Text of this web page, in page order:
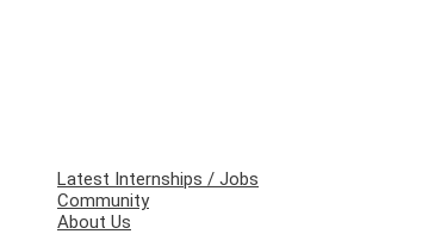
Latest Internships / Jobs
Community
About Us